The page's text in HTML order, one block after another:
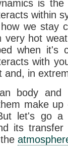
is
within
we stay
very hot
when it's
with
and, in
body and
make
let's go
its transfer